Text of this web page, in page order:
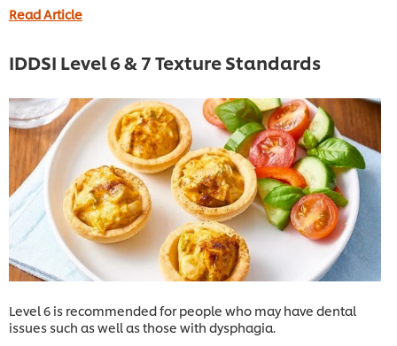
Read Article
IDDSI Level 6 & 7 Texture Standards
Level 6 is recommended for people who may have dental
issues such as well as those with dysphagia.